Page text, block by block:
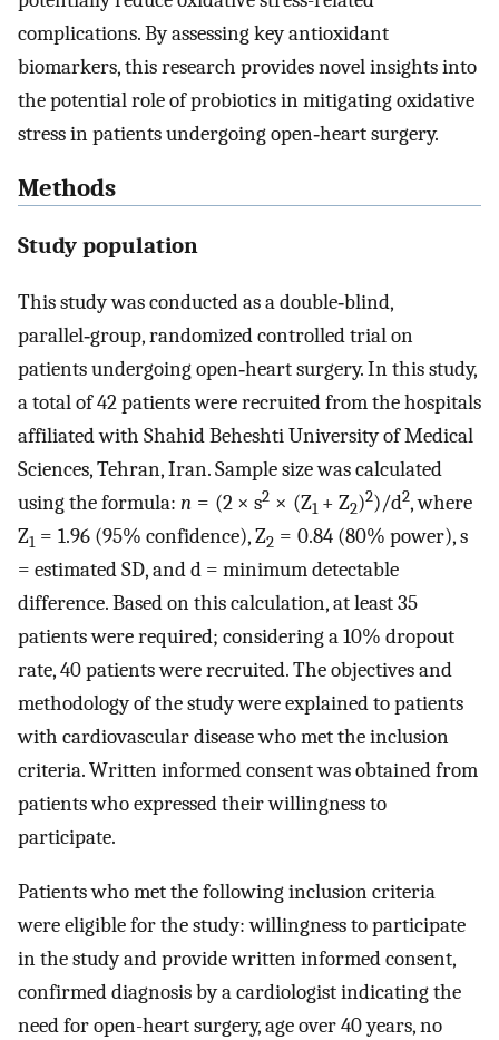
complications. By assessing key antioxidant
biomarkers, this research provides novel insights into
the potential role of probiotics in mitigating oxidative
stress in patients undergoing open‑heart surgery.
Methods
Study population
This study was conducted as a double‑blind,
parallel‑group, randomized controlled trial on
patients undergoing open‑heart surgery. In this study,
a total of 42 patients were recruited from the hospitals
affiliated with Shahid Beheshti University of Medical
Sciences, Tehran, Iran. Sample size was calculated
using the formula: n = (2 × s2 × (Z1 + Z2)2)/d2, where
Z1 = 1.96 (95% confidence), Z2 = 0.84 (80% power), s
= estimated SD, and d = minimum detectable
difference. Based on this calculation, at least 35
patients were required; considering a 10% dropout
rate, 40 patients were recruited. The objectives and
methodology of the study were explained to patients
with cardiovascular disease who met the inclusion
criteria. Written informed consent was obtained from
patients who expressed their willingness to
participate.
Patients who met the following inclusion criteria
were eligible for the study: willingness to participate
in the study and provide written informed consent,
confirmed diagnosis by a cardiologist indicating the
need for open-heart surgery, age over 40 years, no